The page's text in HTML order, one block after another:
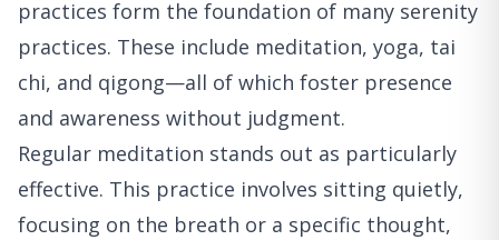
practices form the foundation of many serenity
practices. These include meditation, yoga, tai
chi, and qigong—all of which foster presence
and awareness without judgment.
Regular meditation stands out as particularly
effective. This practice involves sitting quietly,
focusing on the breath or a specific thought,